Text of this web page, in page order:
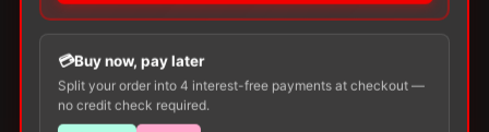
Customers Also Buy
Buy now, pay later
Split your order into 4 interest-free payments at checkout —
no credit check required.